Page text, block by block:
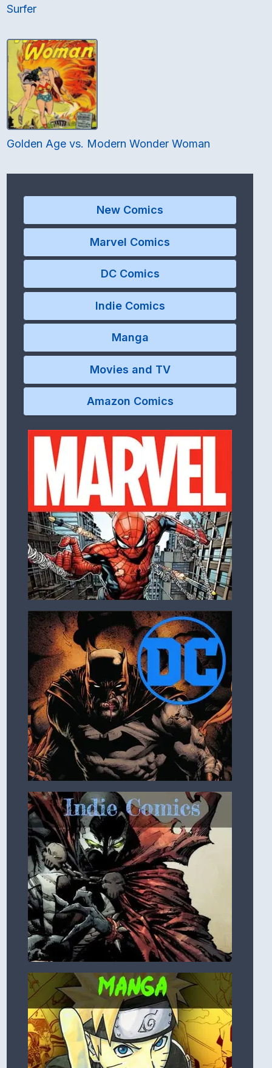
Surfer
Golden Age vs. Modern Wonder Woman
New Comics
Marvel Comics
DC Comics
Indie Comics
Manga
Movies and TV
Amazon Comics